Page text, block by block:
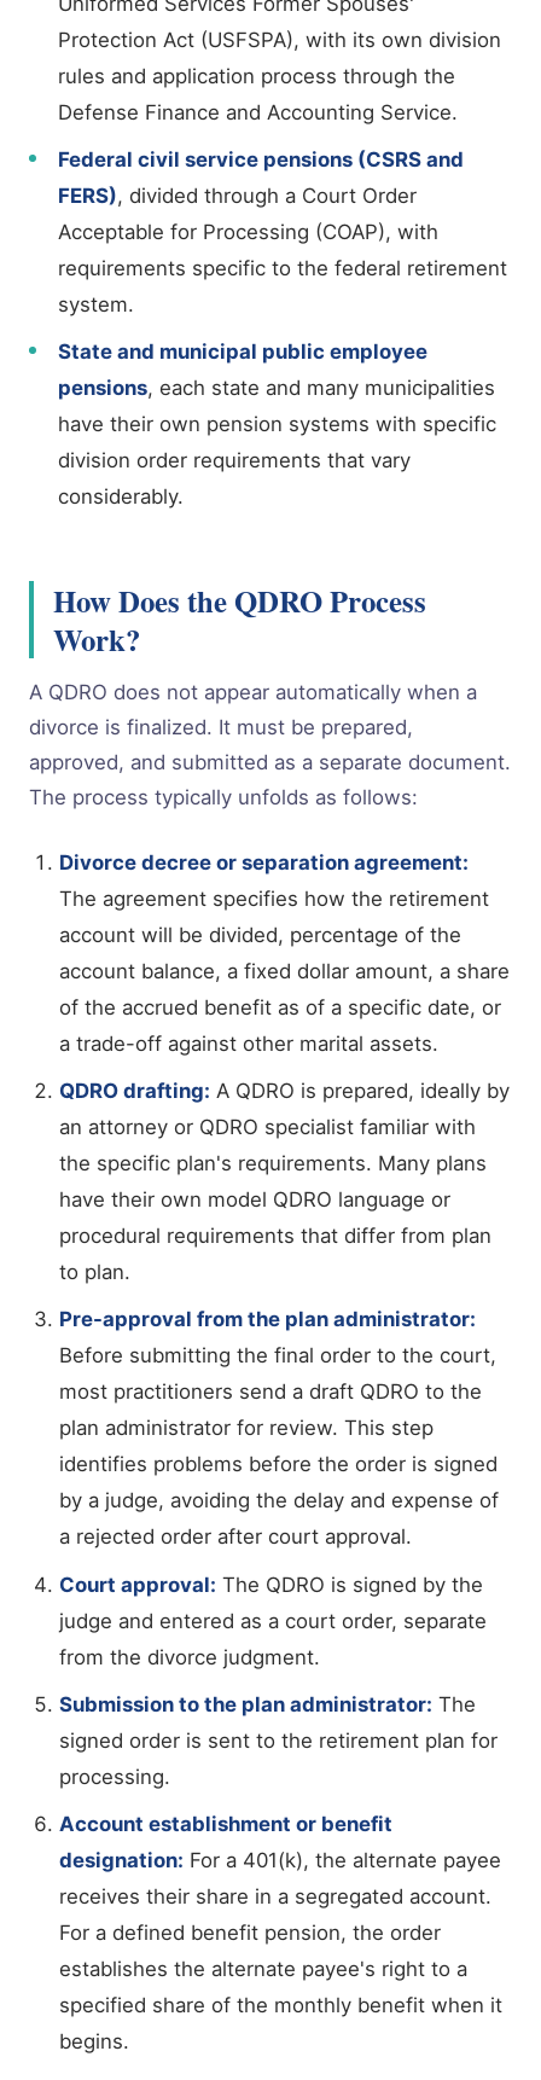
Protection Act (USFSPA), with its own division
rules and application process through the
Defense Finance and Accounting Service.
Federal civil service pensions (CSRS and
FERS), divided through a Court Order
Acceptable for Processing (COAP), with
requirements specific to the federal retirement
system.
State and municipal public employee
pensions, each state and many municipalities
have their own pension systems with specific
division order requirements that vary
considerably.
How Does the QDRO Process
Work?
A QDRO does not appear automatically when a
divorce is finalized. It must be prepared,
approved, and submitted as a separate document.
The process typically unfolds as follows:
Divorce decree or separation agreement:
The agreement specifies how the retirement
account will be divided, percentage of the
account balance, a fixed dollar amount, a share
of the accrued benefit as of a specific date, or
a trade-off against other marital assets.
QDRO drafting: A QDRO is prepared, ideally by
an attorney or QDRO specialist familiar with
the specific plan's requirements. Many plans
have their own model QDRO language or
procedural requirements that differ from plan
to plan.
Pre-approval from the plan administrator:
Before submitting the final order to the court,
most practitioners send a draft QDRO to the
plan administrator for review. This step
identifies problems before the order is signed
by a judge, avoiding the delay and expense of
a rejected order after court approval.
Court approval: The QDRO is signed by the
judge and entered as a court order, separate
from the divorce judgment.
Submission to the plan administrator: The
signed order is sent to the retirement plan for
processing.
Account establishment or benefit
designation: For a 401(k), the alternate payee
receives their share in a segregated account.
For a defined benefit pension, the order
establishes the alternate payee's right to a
specified share of the monthly benefit when it
begins.